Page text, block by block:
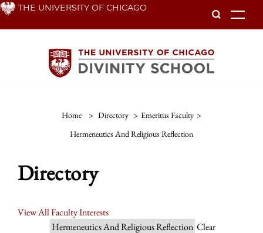
Skip THE UNIVERSITY OF CHICAGO
Home > Directory > Emeritus Faculty >
Hermeneutics And Religious Reflection
Directory
View All Faculty Interests
Hermeneutics And Religious Reflection Clear